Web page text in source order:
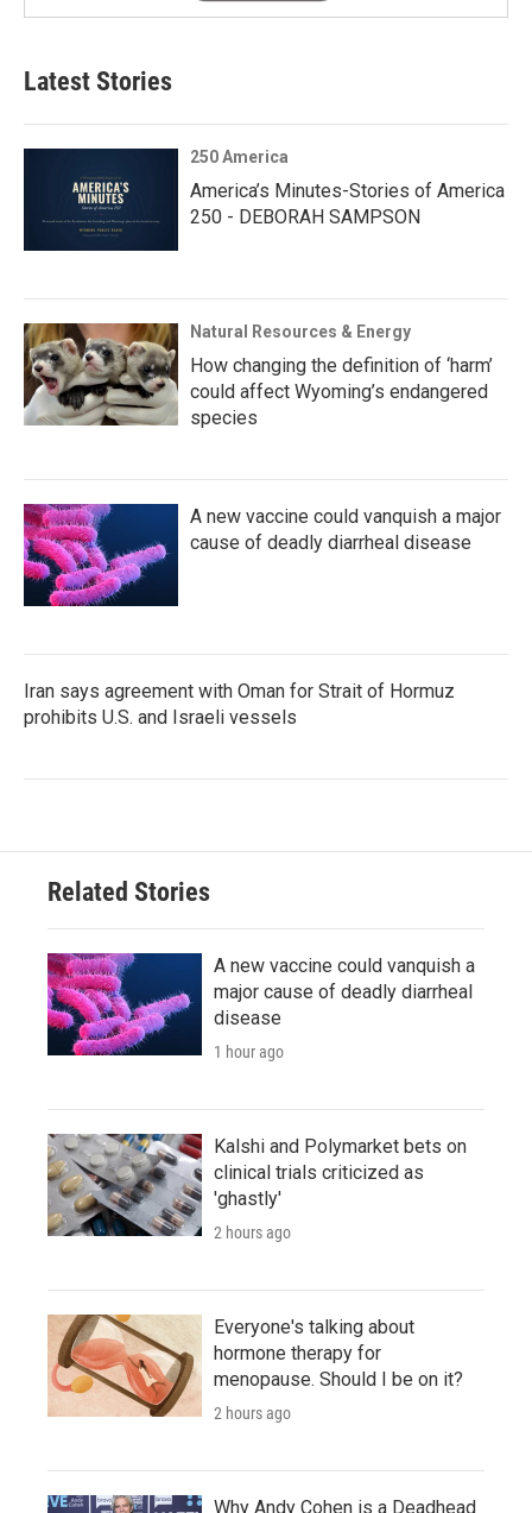
Latest Stories
250 America
America’s Minutes-Stories of America
250 - DEBORAH SAMPSON
Natural Resources & Energy
How changing the definition of ‘harm’
could affect Wyoming’s endangered
species
A new vaccine could vanquish a major
cause of deadly diarrheal disease
Iran says agreement with Oman for Strait of Hormuz
prohibits U.S. and Israeli vessels
Related Stories
A new vaccine could vanquish a
major cause of deadly diarrheal
disease
1 hour ago
Kalshi and Polymarket bets on
clinical trials criticized as
'ghastly'
2 hours ago
Everyone's talking about
hormone therapy for
menopause. Should I be on it?
2 hours ago
Why Andy Cohen is a Deadhead